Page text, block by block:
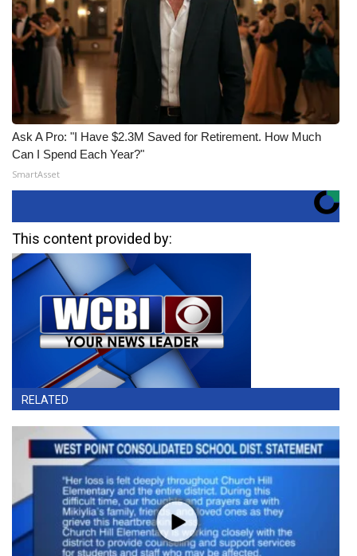
Ask A Pro: "I Have $2.3M Saved for Retirement. How Much
Can I Spend Each Year?"
SmartAsset
This content provided by:
RELATED